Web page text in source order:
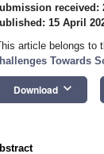
received:
15 April
article belongs to
Towards
Download keyboard_arrow_down